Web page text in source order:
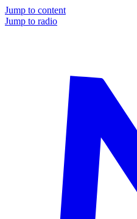
Jump to content
Jump to radio